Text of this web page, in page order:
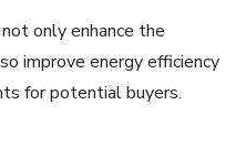
only enhance the
improve energy efficiency
for potential buyers.